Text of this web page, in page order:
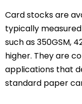
Card stocks are
typically
such as 350GSM,
higher. They are
applications that
standard paper